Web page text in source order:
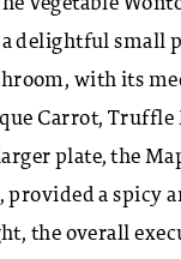
delightful small
with its
Carrot,
plate, the
provided a
the overall